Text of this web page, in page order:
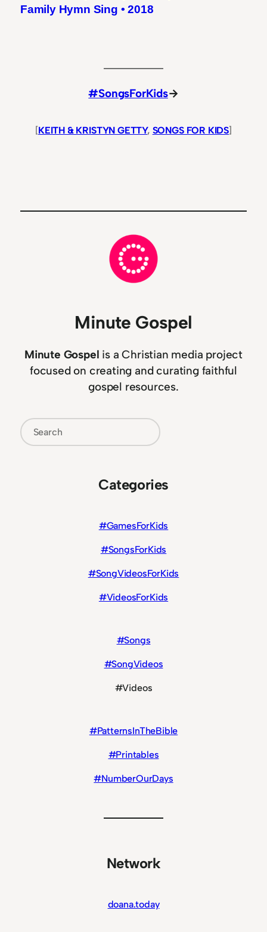
Family Hymn Sing • 2018
#SongsForKids→
[KEITH & KRISTYN GETTY, SONGS FOR KIDS]
Minute Gospel
Minute Gospel is a Christian media project
focused on creating and curating faithful
gospel resources.
Search
Categories
#GamesForKids
#SongsForKids
#SongVideosForKids
#VideosForKids
#Songs
#SongVideos
#Videos
#PatternsInTheBible
#Printables
#NumberOurDays
Network
doana.today